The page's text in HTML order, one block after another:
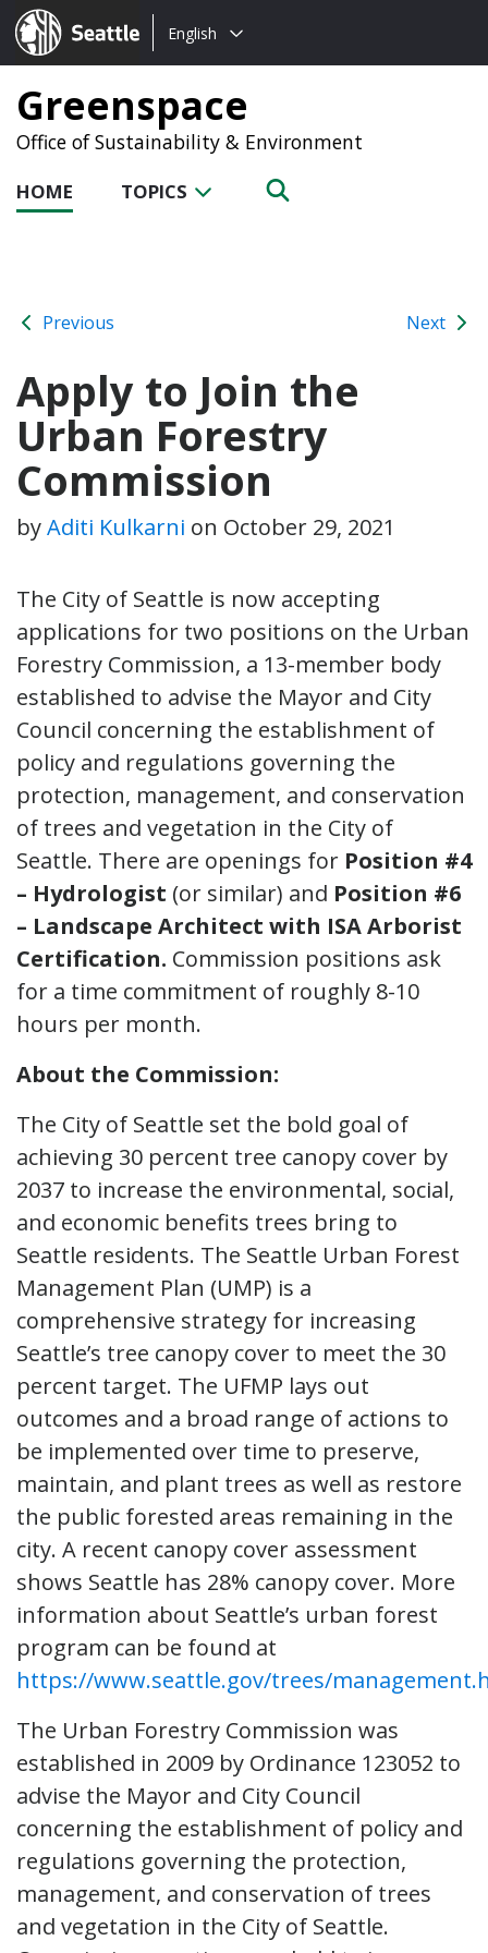
Seattle.gov
Choose
language:
English
Greenspace
Office of Sustainability & Environment
HOME TOPICS
Previous Next
Apply to Join the
Urban Forestry
Commission
byAditi Kulkarni on October 29, 2021
The City of Seattle is now accepting
applications for two positions on the Urban
Forestry Commission, a 13-member body
established to advise the Mayor and City
Council concerning the establishment of
policy and regulations governing the
protection, management, and conservation
of trees and vegetation in the City of
Seattle. There are openings for Position #4
– Hydrologist (or similar) and Position #6
– Landscape Architect with ISA Arborist
Certification. Commission positions ask
for a time commitment of roughly 8-10
hours per month.
About the Commission:
The City of Seattle set the bold goal of
achieving 30 percent tree canopy cover by
2037 to increase the environmental, social,
and economic benefits trees bring to
Seattle residents. The Seattle Urban Forest
Management Plan (UMP) is a
comprehensive strategy for increasing
Seattle’s tree canopy cover to meet the 30
percent target. The UFMP lays out
outcomes and a broad range of actions to
be implemented over time to preserve,
maintain, and plant trees as well as restore
the public forested areas remaining in the
city. A recent canopy cover assessment
shows Seattle has 28% canopy cover. More
information about Seattle’s urban forest
program can be found at
https://www.seattle.gov/trees/
The Urban Forestry Commission was
established in 2009 by Ordinance 123052 to
advise the Mayor and City Council
concerning the establishment of policy and
regulations governing the protection,
management, and conservation of trees
and vegetation in the City of Seattle.